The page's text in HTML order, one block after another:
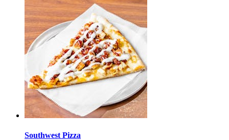
Southwest Pizza